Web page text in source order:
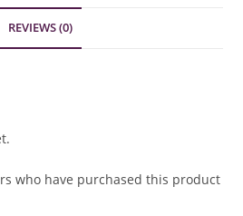
REVIEWS (0)
who have purchased this product